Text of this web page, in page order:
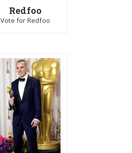
Redfoo
Vote for Redfoo